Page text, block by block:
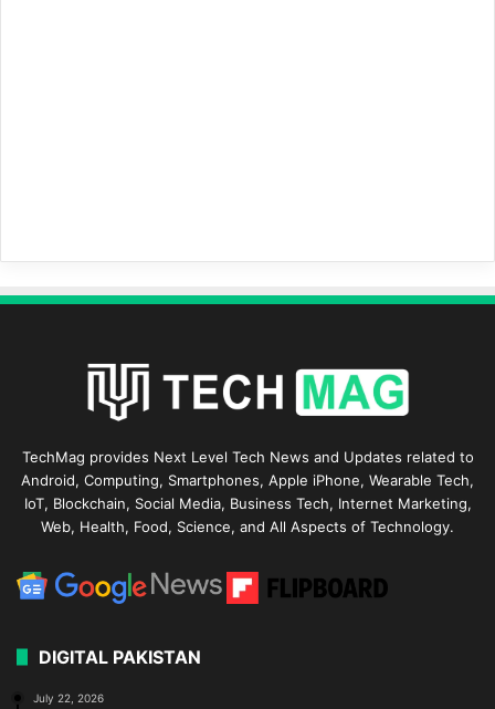
TechMag provides Next Level Tech News and Updates related to
Android, Computing, Smartphones, Apple iPhone, Wearable Tech,
IoT, Blockchain, Social Media, Business Tech, Internet Marketing,
Web, Health, Food, Science, and All Aspects of Technology.
DIGITAL PAKISTAN
July 22, 2026